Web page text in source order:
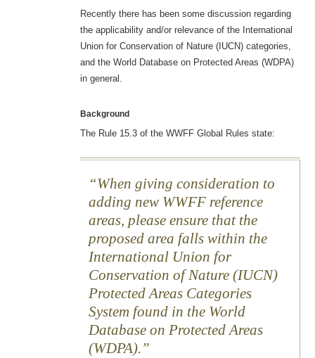
Recently there has been some discussion regarding
the applicability and/or relevance of the International
Union for Conservation of Nature (IUCN) categories,
and the World Database on Protected Areas (WDPA)
in general.
Background
The Rule 15.3 of the WWFF Global Rules state:
When giving consideration to
adding new WWFF reference
areas, please ensure that the
proposed area falls within the
International Union for
Conservation of Nature (IUCN)
Protected Areas Categories
System found in the World
Database on Protected Areas
(WDPA).